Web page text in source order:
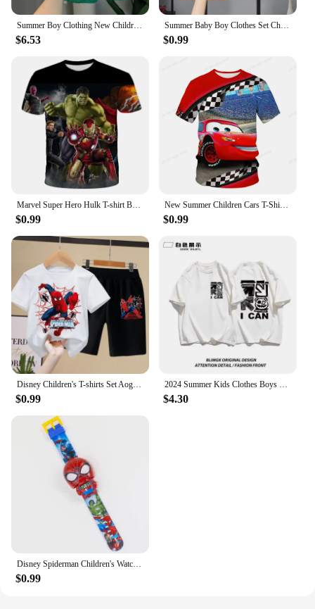
Summer Boy Clothing New Children's Clothes Set Boys Short Sleeve Striped T-Shirt+Shorts 2 Piece Set Kids 1-8T Sportswear Suit
$6.53
Summer Baby Boy Clothes Set Children Girls Cartoon Bear Printed T-shirts and Shorts 2pcs Suit Kid Casual Top Bottom Tracksuits
$0.99
Marvel Super Hero Hulk T-shirt Boys Clothing Children's T-shirts Spiderman T Shirt Kids Tops Tees Summer Short Sleeve Tee
$0.99
New Summer Children Cars T-Shirt Kids Lightning McQueen Clothes Kawaii Anime Cartoons Kids Boy Girl Hip Hop T Shirt Casual Top
$0.99
Disney Children's T-shirts Set Aoger Spiderman Boys Summer Trend Baby Short Sleeve Shorts Two-piece Set Kids Outfits
$0.99
2024 Summer Kids Clothes Boys Girls Fashion American Style Cartoon Print T Shirt 100%Cotton Children's Short Sleeve Tops T Shirt
$4.30
Disney Spiderman Children's Watches Robot Electronic Watch Student Boy Girl Digital Clock Kids Toys Baby School Birthday Gift
$0.99